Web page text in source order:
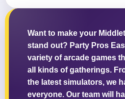
Want to make your
stand out? Party Pros
variety of arcade games
all kinds of gatherings.
the latest simulators, we
everyone. Our team will